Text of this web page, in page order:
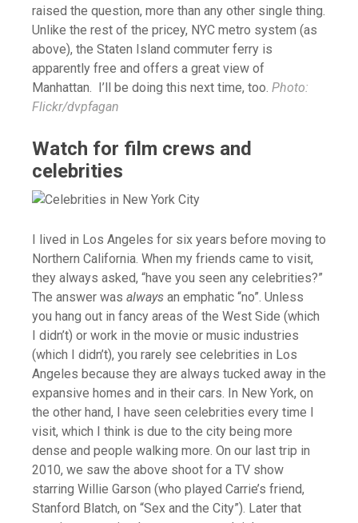
raised the question, more than any other single thing.
Unlike the rest of the pricey, NYC metro system (as
above), the Staten Island commuter ferry is
apparently free and offers a great view of
Manhattan. I’ll be doing this next time, too. Photo:
Flickr/dvpfagan
Watch for film crews and
celebrities
I lived in Los Angeles for six years before moving to
Northern California. When my friends came to visit,
they always asked, “have you seen any celebrities?”
The answer was always an emphatic “no”. Unless
you hang out in fancy areas of the West Side (which
I didn’t) or work in the movie or music industries
(which I didn’t), you rarely see celebrities in Los
Angeles because they are always tucked away in the
expansive homes and in their cars. In New York, on
the other hand, I have seen celebrities every time I
visit, which I think is due to the city being more
dense and people walking more. On our last trip in
2010, we saw the above shoot for a TV show
starring Willie Garson (who played Carrie’s friend,
Stanford Blatch, on “Sex and the City”). Later that